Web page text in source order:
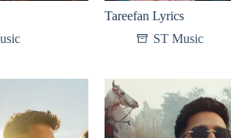
Tareefan Lyrics
ST Music